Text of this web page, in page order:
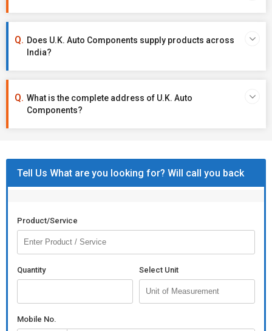
Does U.K. Auto Components supply products across
India?
What is the complete address of U.K. Auto
Components?
Tell Us What are you looking for? Will call you back
Product/Service
Quantity Select Unit
Mobile No.